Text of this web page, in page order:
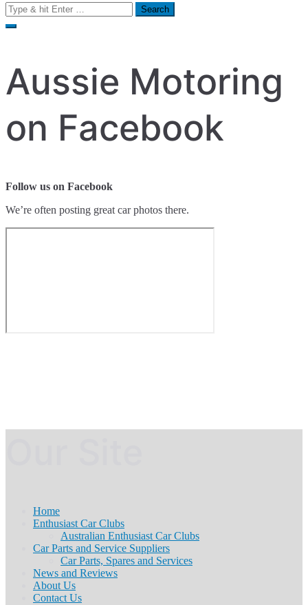
Search
for:
Aussie Motoring
on Facebook
Follow us on Facebook
We’re often posting great car photos there.
Home
Enthusiast Car Clubs
Australian Enthusiast Car Clubs
Car Parts and Service Suppliers
Car Parts, Spares and Services
News and Reviews
About Us
Contact Us